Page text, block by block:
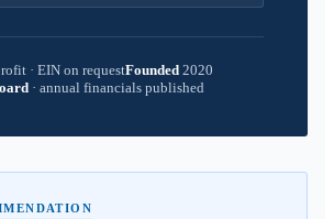
· EIN on requestFounded 2020
· annual financials published